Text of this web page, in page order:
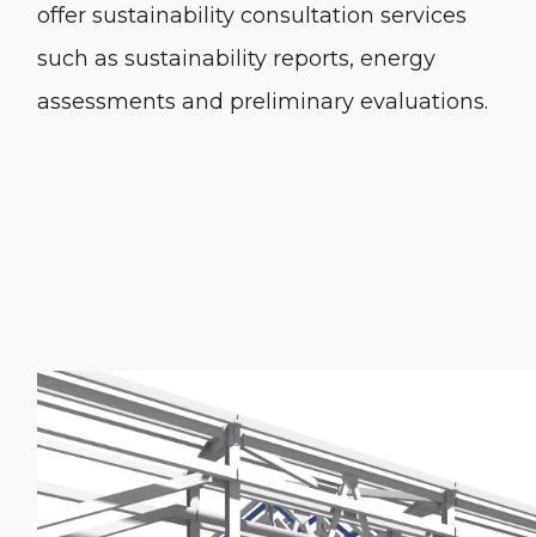
offer sustainability consultation services
such as sustainability reports, energy
assessments and preliminary evaluations.